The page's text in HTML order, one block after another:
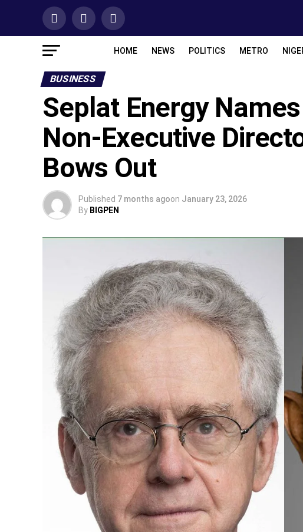
HOME NEWS POLITICS METRO
BUSINESS
Seplat Energy
Non-Executive
Bows Out
Published 7 months agoon January 23, 2026
By BIGPEN